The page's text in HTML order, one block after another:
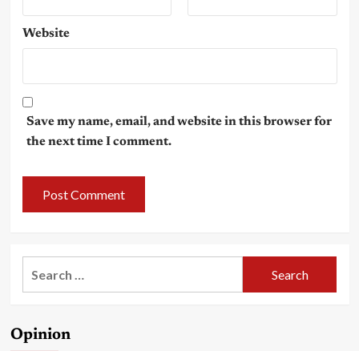
Website
Save my name, email, and website in this browser for
the next time I comment.
Opinion